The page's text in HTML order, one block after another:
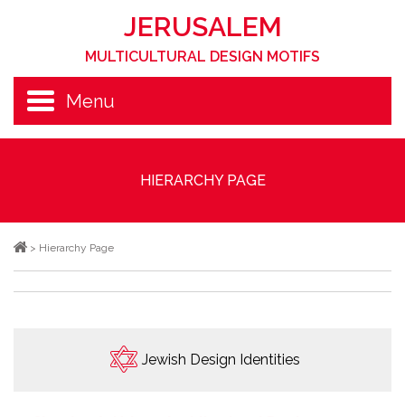
JERUSALEM
MULTICULTURAL DESIGN MOTIFS
Menu
HIERARCHY PAGE
> Hierarchy Page
Jewish Design Identities